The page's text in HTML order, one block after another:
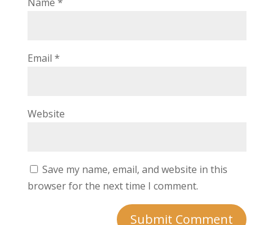
Email *
Website
Save my name, email, and website in this
browser for the next time I comment.